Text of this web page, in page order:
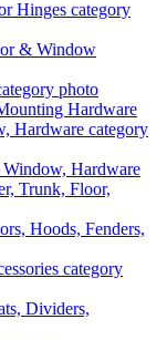
& Window
Hardware
Hardware
Hoods, Fenders,
Dividers,